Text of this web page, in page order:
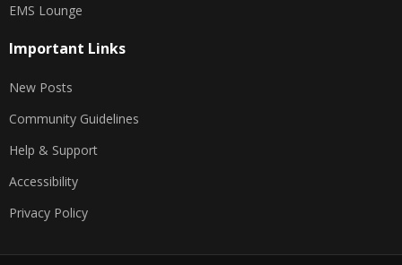
EMS Lounge
Important Links
New Posts
Community Guidelines
Help & Support
Accessibility
Privacy Policy